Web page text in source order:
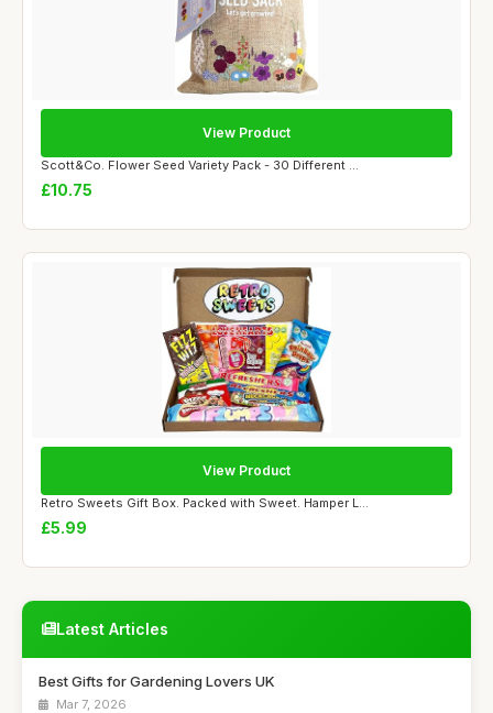
Scott&Co. Flower Seed Variety Pack - 30 Different ...
£10.75
View Product
Retro Sweets Gift Box. Packed with Sweet. Hamper L...
£5.99
View Product
Latest Articles
Best Gifts for Gardening Lovers UK
Mar 7, 2026